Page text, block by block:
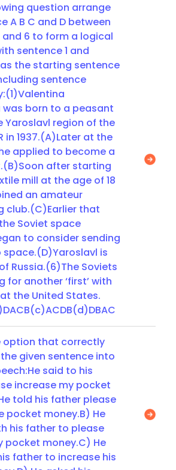
question arrange
A B C and D between
and 6 to form a logical
sentence 1 and
the starting sentence
sentence
was born to a peasant
Yaroslavl region of the
in 1937.(A)Later at the
applied to become a
after starting
mill at the age of 18
an amateur
club.(C)Earlier that
the Soviet space
to consider sending
is
Russia.(6)The Soviets
for another ‘first’ with
the United States.
option that correctly
given sentence into
said to his
increase my pocket
told his father please
pocket money.B) He
his father to please
pocket money.C) He
father to increase his